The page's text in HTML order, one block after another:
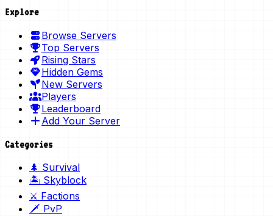
Explore
Browse Servers
Top Servers
Rising Stars
Hidden Gems
New Servers
Players
Leaderboard
Add Your Server
Categories
🌲 Survival
🏝️ Skyblock
⚔️ Factions
🗡️ PvP